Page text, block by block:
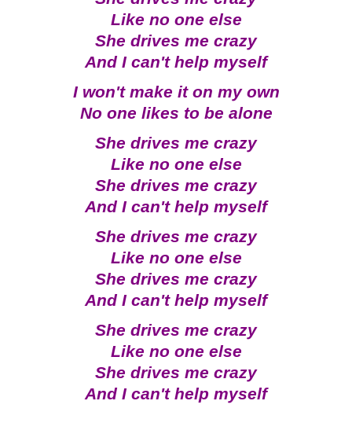
Like no one else
She drives me crazy
And I can't help myself
I won't make it on my own
No one likes to be alone
She drives me crazy
Like no one else
She drives me crazy
And I can't help myself
She drives me crazy
Like no one else
She drives me crazy
And I can't help myself
She drives me crazy
Like no one else
She drives me crazy
And I can't help myself